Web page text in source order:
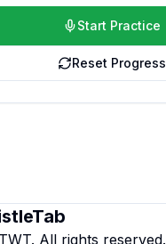
Start Practice
Reset Progress
All rights reserved.